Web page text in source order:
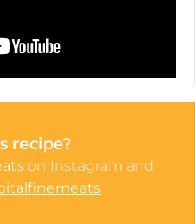
recipe?
on Instagram and